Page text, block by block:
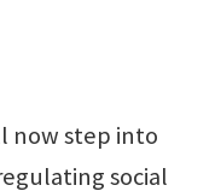
now step into
social